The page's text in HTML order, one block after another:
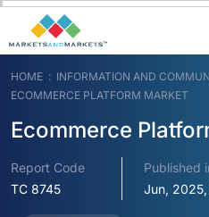
HOME
INFORMATION AND
ECOMMERCE PLATFORM MARKET
Ecommerce
Report Code
TC 8745
Published
Jun,